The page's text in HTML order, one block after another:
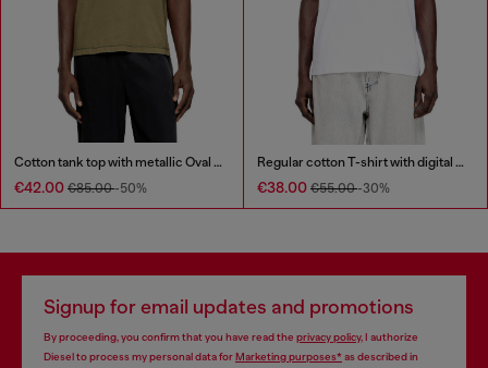
Cotton tank top with metallic Oval D
€42.00 €85.00-50%
Regular cotton T-shirt with digital print
€38.00 €55.00-30%
Signup for email updates and promotions
By proceeding, you confirm that you have read the privacy policy, I authorize
Diesel to process my personal data forMarketing purposes*as described in